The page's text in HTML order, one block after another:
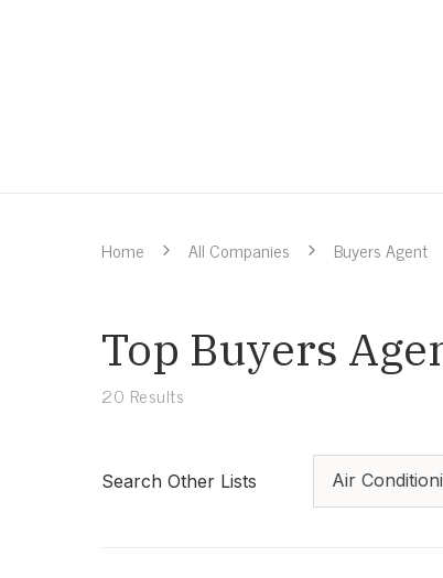
Home All Companies Buyers Agent
Top Buyers
20 Results
Search Other Lists Air